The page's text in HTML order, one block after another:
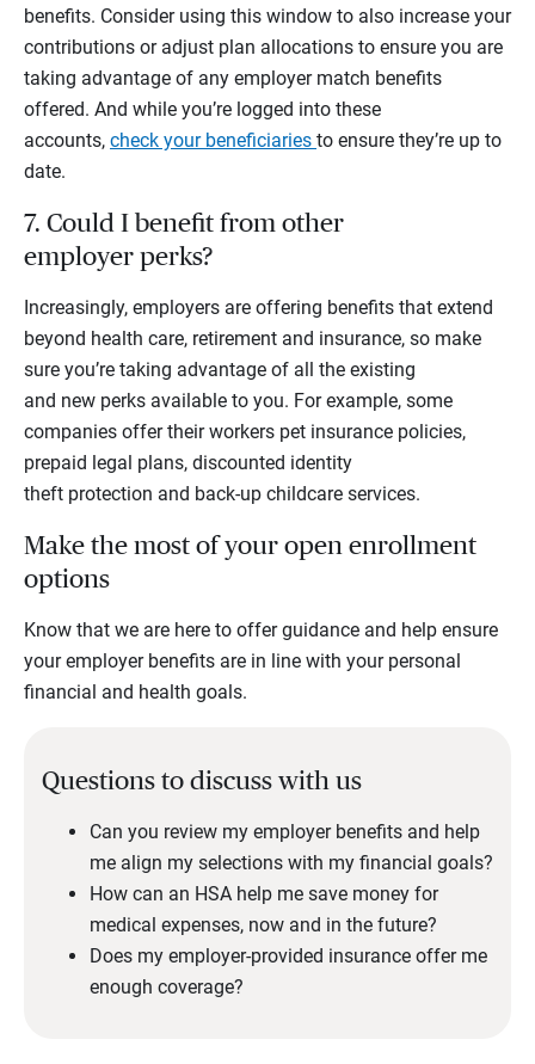
benefits. Consider using this window to also increase your
contributions or adjust plan allocations to ensure you are
taking advantage of any employer match benefits
offered. And while you’re logged into these
accounts, check your beneficiaries to ensure they’re up to
date.
7. Could I benefit from other
employer perks?
Increasingly, employers are offering benefits that extend
beyond health care, retirement and insurance, so make
sure you’re taking advantage of all the existing
and new perks available to you. For example, some
companies offer their workers pet insurance policies,
prepaid legal plans, discounted identity
theft protection and back-up childcare services.
Make the most of your open enrollment
options
Know that we are here to offer guidance and help ensure
your employer benefits are in line with your personal
financial and health goals.
Questions to discuss with us
Can you review my employer benefits and help
me align my selections with my financial goals?
How can an HSA help me save money for
medical expenses, now and in the future?
Does my employer-provided insurance offer me
enough coverage?